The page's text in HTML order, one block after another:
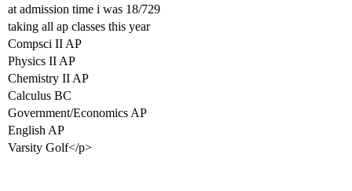
at admission time i was 18/729
taking all ap classes this year
Compsci II AP
Physics II AP
Chemistry II AP
Calculus BC
Government/Economics AP
English AP
Varsity Golf</p>